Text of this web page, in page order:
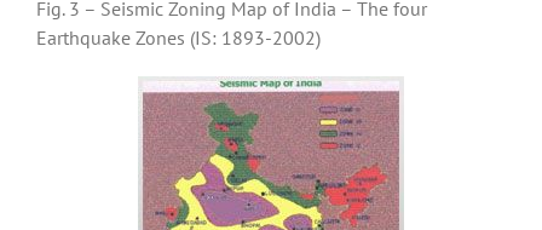
Fig. 3 – Seismic Zoning Map of India – The four
Earthquake Zones (IS: 1893-2002)